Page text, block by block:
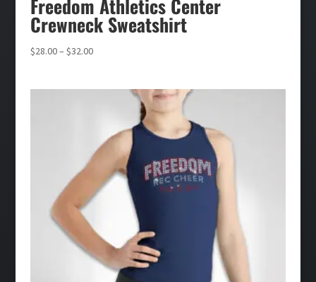
Freedom Athletics Center
Crewneck Sweatshirt
$28.00– $32.00Price